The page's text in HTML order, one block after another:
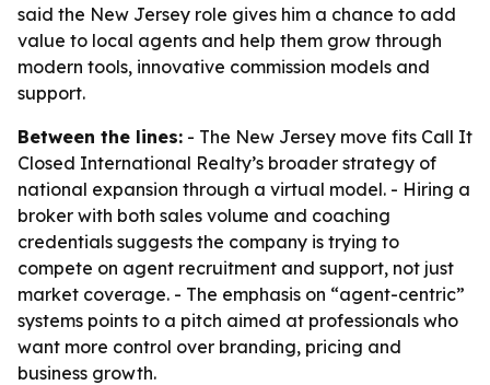
said the New Jersey role gives him a chance to add
value to local agents and help them grow through
modern tools, innovative commission models and
support.
Between the lines: - The New Jersey move fits Call It
Closed International Realty’s broader strategy of
national expansion through a virtual model. - Hiring a
broker with both sales volume and coaching
credentials suggests the company is trying to
compete on agent recruitment and support, not just
market coverage. - The emphasis on “agent-centric”
systems points to a pitch aimed at professionals who
want more control over branding, pricing and
business growth.